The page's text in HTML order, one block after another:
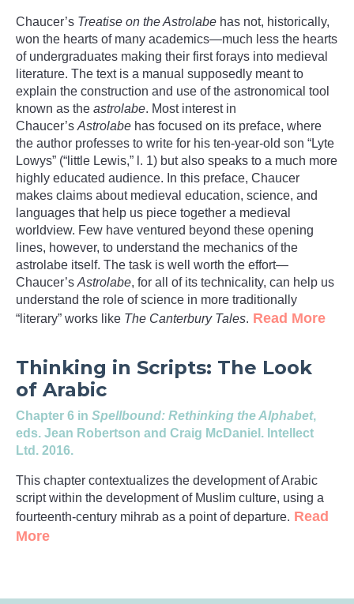
Chaucer’s Treatise on the Astrolabe has not, historically,
won the hearts of many academics—much less the hearts
of undergraduates making their first forays into medieval
literature. The text is a manual supposedly meant to
explain the construction and use of the astronomical tool
known as the astrolabe. Most interest in
Chaucer’s Astrolabe has focused on its preface, where
the author professes to write for his ten-year-old son “Lyte
Lowys” (“little Lewis,” l. 1) but also speaks to a much more
highly educated audience. In this preface, Chaucer
makes claims about medieval education, science, and
languages that help us piece together a medieval
worldview. Few have ventured beyond these opening
lines, however, to understand the mechanics of the
astrolabe itself. The task is well worth the effort—
Chaucer’s Astrolabe, for all of its technicality, can help us
understand the role of science in more traditionally
“literary” works like The Canterbury Tales. Read More
Thinking in Scripts: The Look
of Arabic
Chapter 6 in Spellbound: Rethinking the Alphabet,
eds. Jean Robertson and Craig McDaniel. Intellect
Ltd. 2016.
This chapter contextualizes the development of Arabic
script within the development of Muslim culture, using a
fourteenth-century mihrab as a point of departure. Read
More